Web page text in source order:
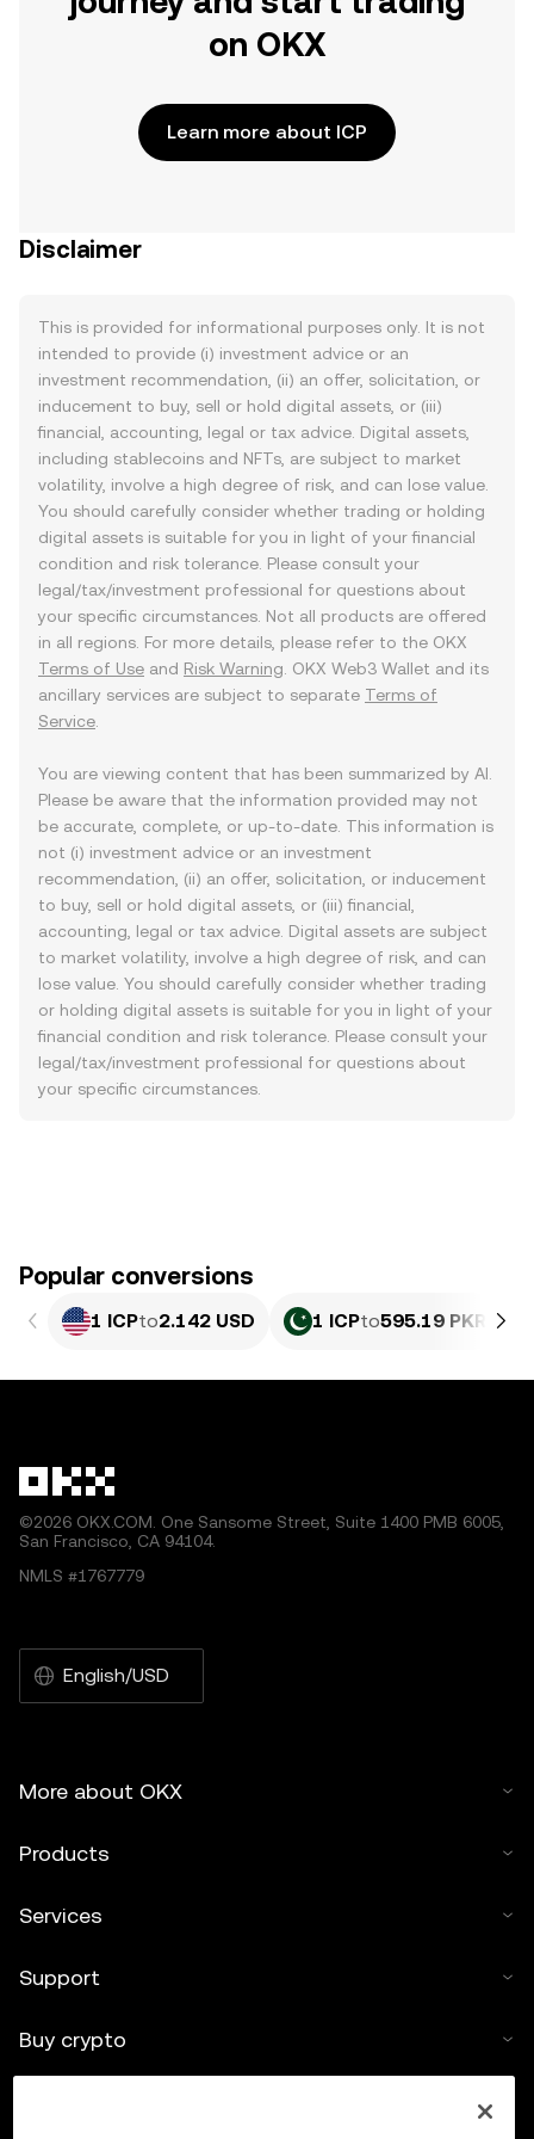
on OKX
Learn more about ICP
Disclaimer
This is provided for informational purposes only. It is not
intended to provide (i) investment advice or an
investment recommendation, (ii) an offer, solicitation, or
inducement to buy, sell or hold digital assets, or (iii)
financial, accounting, legal or tax advice. Digital assets,
including stablecoins and NFTs, are subject to market
volatility, involve a high degree of risk, and can lose value.
You should carefully consider whether trading or holding
digital assets is suitable for you in light of your financial
condition and risk tolerance. Please consult your
legal/tax/investment professional for questions about
your specific circumstances. Not all products are offered
in all regions. For more details, please refer to the OKX
Terms of Use and Risk Warning . OKX Web3 Wallet and its
ancillary services are subject to separate Terms of
Service
You are viewing content that has been summarized by AI.
Please be aware that the information provided may not
be accurate, complete, or up-to-date. This information is
not (i) investment advice or an investment
recommendation, (ii) an offer, solicitation, or inducement
to buy, sell or hold digital assets, or (iii) financial,
accounting, legal or tax advice. Digital assets are subject
to market volatility, involve a high degree of risk, and can
lose value. You should carefully consider whether trading
or holding digital assets is suitable for you in light of your
financial condition and risk tolerance. Please consult your
legal/tax/investment professional for questions about
your specific circumstances.
Popular conversions
1 ICPto2.142 USD 1 ICPto595.19 PKR
©2026 OKX.COM. One Sansome Street, Suite 1400 PMB 6005,
San Francisco, CA 94104.
NMLS #1767779
English/USD
More about OKX
Products
Services
Support
Buy crypto